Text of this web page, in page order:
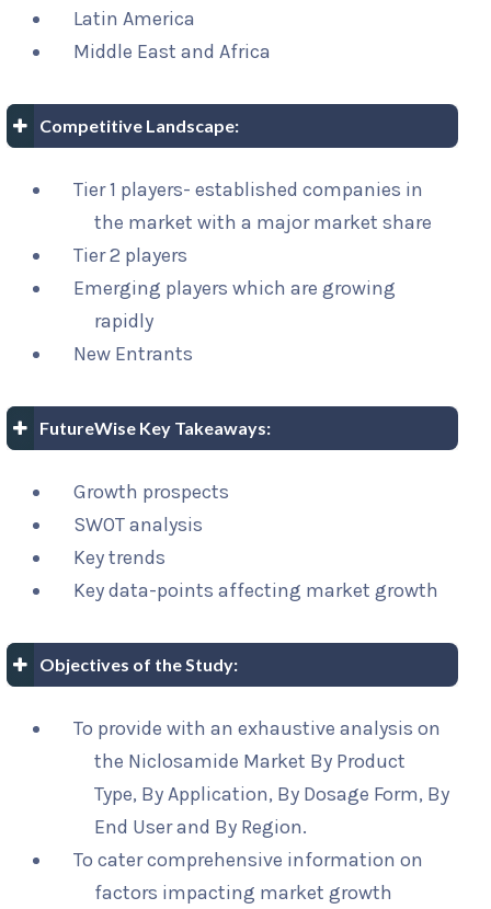
Latin America
Middle East and Africa
Competitive Landscape:
Tier 1 players- established companies in
the market with a major market share
Tier 2 players
Emerging players which are growing
rapidly
New Entrants
FutureWise Key Takeaways:
Growth prospects
SWOT analysis
Key trends
Key data-points affecting market growth
Objectives of the Study:
To provide with an exhaustive analysis on
the Niclosamide Market By Product
Type, By Application, By Dosage Form, By
End User and By Region.
To cater comprehensive information on
factors impacting market growth